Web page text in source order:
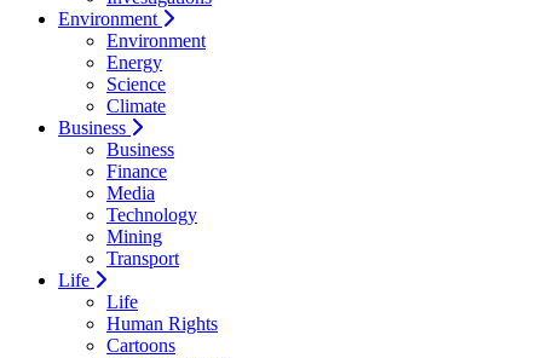
Environment
Environment
Energy
Science
Climate
Business
Business
Finance
Media
Technology
Mining
Transport
Life
Life
Human Rights
Cartoons